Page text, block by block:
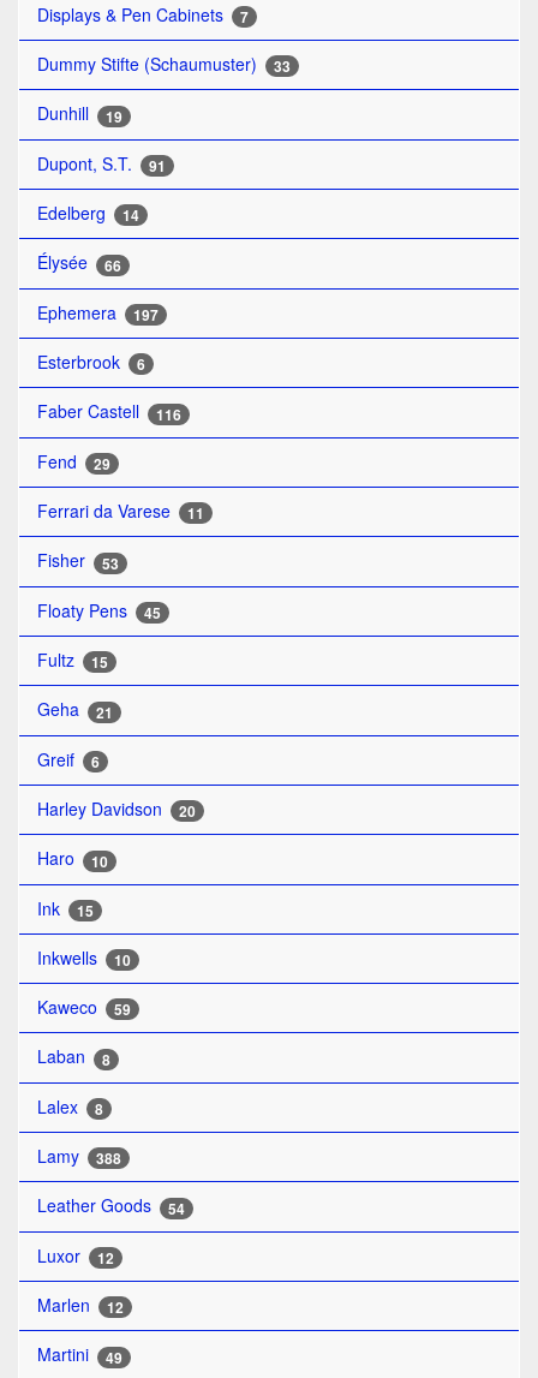
Displays & Pen Cabinets 7
Dummy Stifte (Schaumuster) 33
Dunhill 19
Dupont, S.T. 91
Edelberg 14
Élysée 66
Ephemera 197
Esterbrook 6
Faber Castell 116
Fend 29
Ferrari da Varese 11
Fisher 53
Floaty Pens 45
Fultz 15
Geha 21
Greif 6
Harley Davidson 20
Haro 10
Ink 15
Inkwells 10
Kaweco 59
Laban 8
Lalex 8
Lamy 388
Leather Goods 54
Luxor 12
Marlen 12
Martini 49